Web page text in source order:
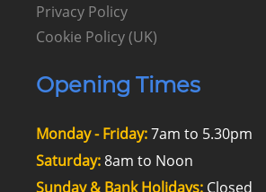
Privacy Policy
Cookie Policy (UK)
Opening Times
Monday - Friday:7am to 5.30pm
Saturday:8am to Noon
Sunday & Bank Holidays:Closed